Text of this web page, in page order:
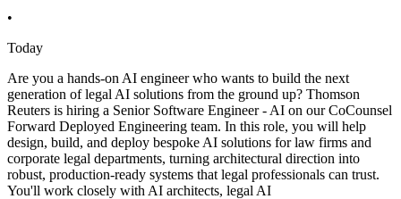
•
Today
Are you a hands-on AI engineer who wants to build the next
generation of legal AI solutions from the ground up? Thomson
Reuters is hiring a Senior Software Engineer - AI on our CoCounsel
Forward Deployed Engineering team. In this role, you will help
design, build, and deploy bespoke AI solutions for law firms and
corporate legal departments, turning architectural direction into
robust, production-ready systems that legal professionals can trust.
You'll work closely with AI architects, legal AI